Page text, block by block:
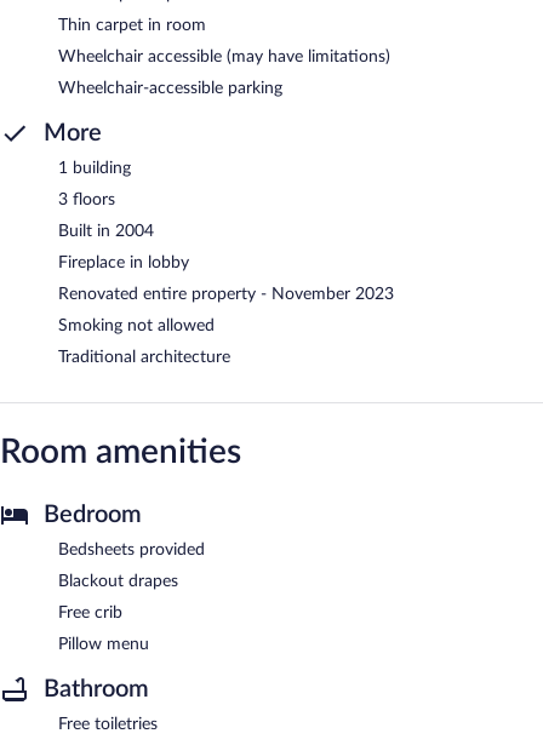
Thin carpet in room
Wheelchair accessible (may have limitations)
Wheelchair-accessible parking
More
1 building
3 floors
Built in 2004
Fireplace in lobby
Renovated entire property - November 2023
Smoking not allowed
Traditional architecture
Room amenities
Bedroom
Bedsheets provided
Blackout drapes
Free crib
Pillow menu
Bathroom
Free toiletries